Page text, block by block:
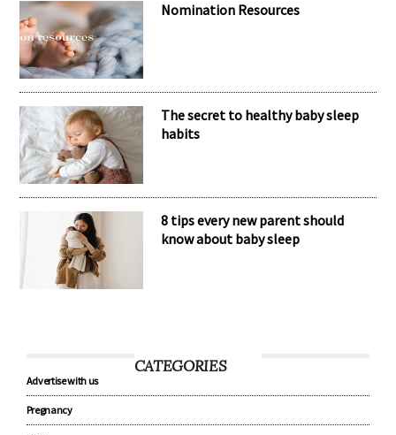
Nomination Resources
The secret to healthy baby sleep
habits
8 tips every new parent should
know about baby sleep
CATEGORIES
Advertise with us
Pregnancy